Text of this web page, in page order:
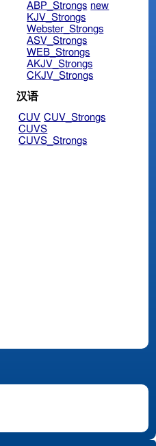
ABP_Strongs new
KJV_Strongs
Webster_Strongs
ASV_Strongs
WEB_Strongs
AKJV_Strongs
CKJV_Strongs
汉语
CUV CUV_Strongs
CUVS
CUVS_Strongs